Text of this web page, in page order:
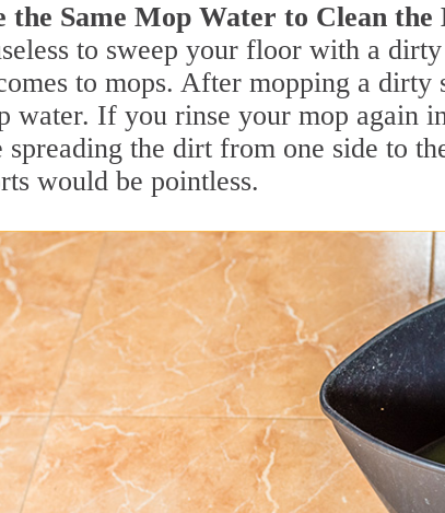
the Same Mop Water to Clean
to sweep your floor with a
to mops. After mopping a dirty
water. If you rinse your mop again
spreading the dirt from one side to
would be pointless.